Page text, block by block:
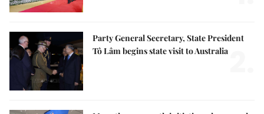
Party General Secretary, State President
Tô Lâm begins state visit to Australia